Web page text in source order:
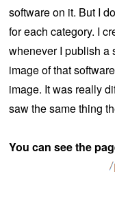
software on it. But I
for each category. I
whenever I publish a
image of that
image. It was really
saw the same thing
You can see the